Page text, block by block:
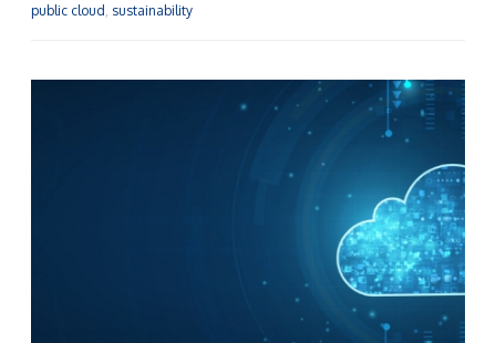
public cloud sustainability